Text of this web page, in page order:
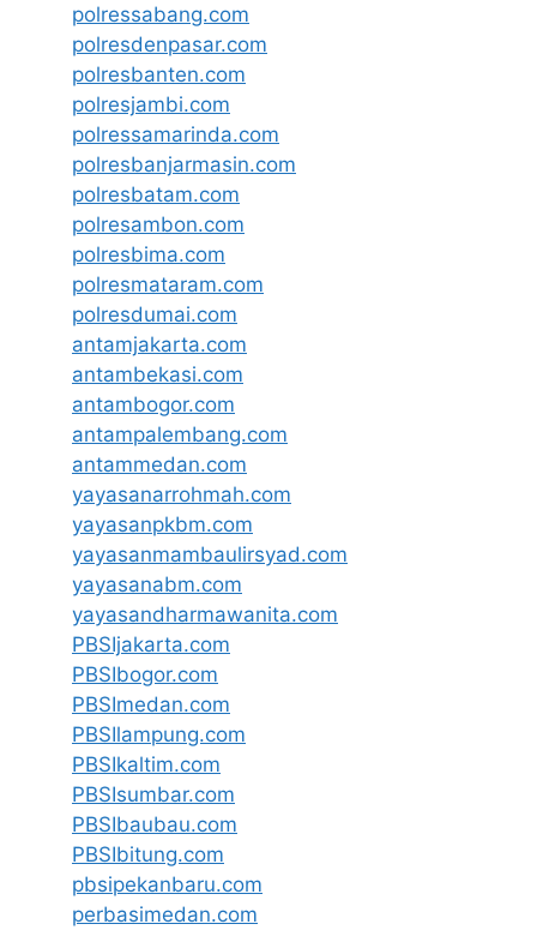
polressabang.com
polresdenpasar.com
polresbanten.com
polresjambi.com
polressamarinda.com
polresbanjarmasin.com
polresbatam.com
polresambon.com
polresbima.com
polresmataram.com
polresdumai.com
antamjakarta.com
antambekasi.com
antambogor.com
antampalembang.com
antammedan.com
yayasanarrohmah.com
yayasanpkbm.com
yayasanmambaulirsyad.com
yayasanabm.com
yayasandharmawanita.com
PBSIjakarta.com
PBSIbogor.com
PBSImedan.com
PBSIlampung.com
PBSIkaltim.com
PBSIsumbar.com
PBSIbaubau.com
PBSIbitung.com
pbsipekanbaru.com
perbasimedan.com